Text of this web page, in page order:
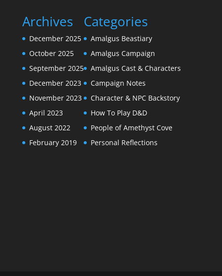
Archives
December 2025
October 2025
September 2025
December 2023
November 2023
April 2023
August 2022
February 2019
Categories
Amalgus Beastiary
Amalgus Campaign
Amalgus Cast & Characters
Campaign Notes
Character & NPC Backstory
How To Play D&D
People of Amethyst Cove
Personal Reflections